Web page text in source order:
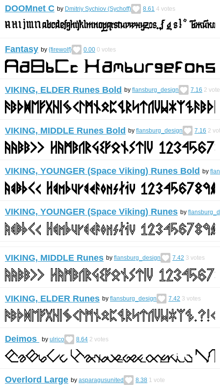
DOOMnet C by Dmitriy Sychiov (Sychoff) 8.61 4 votes
Fantasy by {firewolf} 0.00 0 votes
VIKING, ELDER Runes Bold by flansburg_design 7.16 2
VIKING, MIDDLE Runes Bold by flansburg_design 7.16 2
VIKING, YOUNGER (Space Viking) Runes Bold by
VIKING, YOUNGER (Space Viking) Runes by
VIKING, MIDDLE Runes by flansburg_design 7.42 3 votes
VIKING, ELDER Runes by flansburg_design 7.42 3 votes
Deimos by ulrico 8.64 2 votes
Overlord Large by asparagusunited 8.38 1 vote